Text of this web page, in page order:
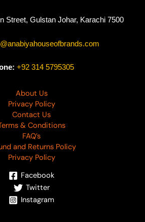
Street, Gulstan Johar, Karachi 7500
+92 314 5795305
About Us
Privacy Policy
Contact Us
& Conditions
FAQ’s
and Returns Policy
Privacy Policy
Facebook
Twitter
Instagram